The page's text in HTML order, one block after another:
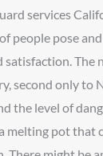
services
people pose
satisfaction. The
second only to
the level of
melting pot that